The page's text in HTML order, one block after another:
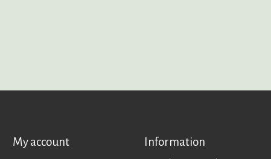
My account Information